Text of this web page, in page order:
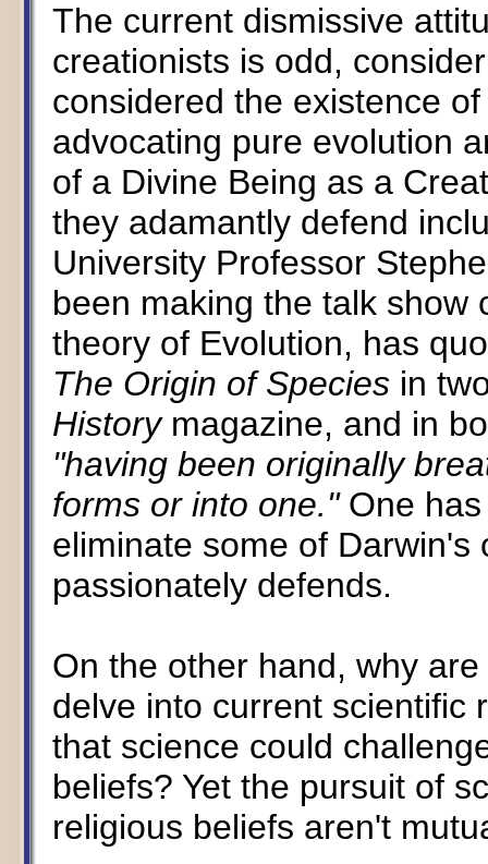
The current dismissive
creationists is odd,
considered the existence
advocating pure evolution
of a Divine Being as a
they adamantly defend
University Professor
been making the talk show
theory of Evolution, has
The Origin of Species in
Historymagazine, and in
"having been originally
forms or into one."One has
eliminate some of
passionately defends.
On the other hand, why
delve into current scientific
that science could
beliefs? Yet the pursuit of
religious beliefs aren't